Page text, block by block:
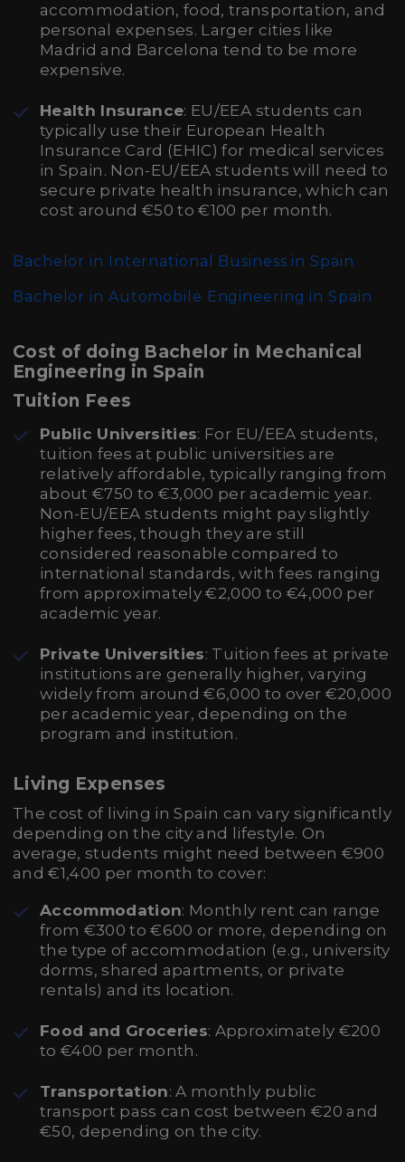
accommodation, food, transportation, and
personal expenses. Larger cities like
Madrid and Barcelona tend to be more
expensive.
Health Insurance: EU/EEA students can
typically use their European Health
Insurance Card (EHIC) for medical services
in Spain. Non-EU/EEA students will need to
secure private health insurance, which can
cost around €50 to €100 per month.
Bachelor in International Business in Spain
Bachelor in Automobile Engineering in Spain
Cost of doing Bachelor in Mechanical
Engineering in Spain
Tuition Fees
Public Universities: For EU/EEA students,
tuition fees at public universities are
relatively affordable, typically ranging from
about €750 to €3,000 per academic year.
Non-EU/EEA students might pay slightly
higher fees, though they are still
considered reasonable compared to
international standards, with fees ranging
from approximately €2,000 to €4,000 per
academic year.
Private Universities: Tuition fees at private
institutions are generally higher, varying
widely from around €6,000 to over €20,000
per academic year, depending on the
program and institution.
Living Expenses
The cost of living in Spain can vary significantly
depending on the city and lifestyle. On
average, students might need between €900
and €1,400 per month to cover:
Accommodation: Monthly rent can range
from €300 to €600 or more, depending on
the type of accommodation (e.g., university
dorms, shared apartments, or private
rentals) and its location.
Food and Groceries: Approximately €200
to €400 per month.
Transportation: A monthly public
transport pass can cost between €20 and
€50, depending on the city.